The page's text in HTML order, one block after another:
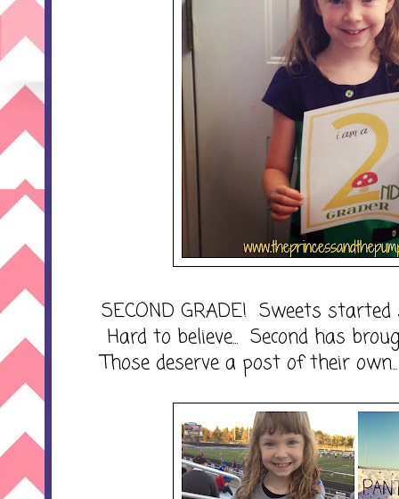
SECOND GRADE! Sweets
Hard to believe... Second has
Those deserve a post of their own...